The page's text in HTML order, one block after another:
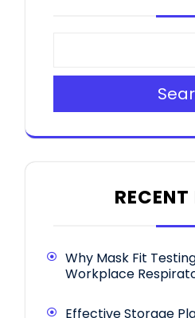
Why Mask Fit
Workplace
Effective Storage